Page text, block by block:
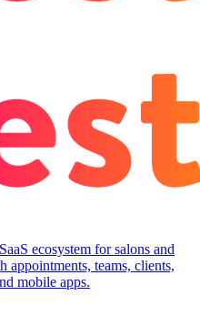
ecosystem for salons and
appointments, teams, clients,
mobile apps.